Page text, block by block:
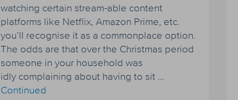
watching certain stream-able content
platforms like Netflix, Amazon Prime, etc.
you’ll recognise it as a commonplace option.
The odds are that over the Christmas period
someone in your household was
idly complaining about having to sit …
Continued